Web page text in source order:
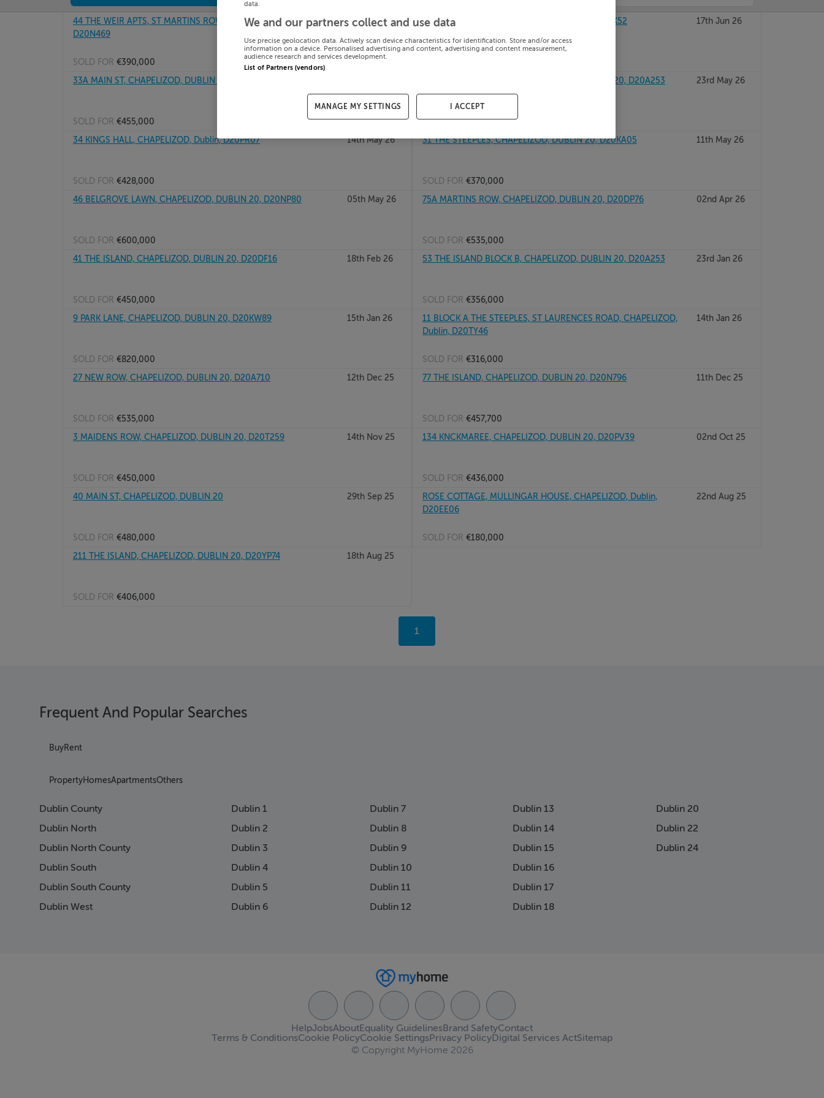
44 THE WEIR APTS, ST MARTINS ROW, CHAPELIZOD, Dublin,
D20N469
23rd Jun 26
SOLD FOR €390,000
690 LUCAN RD, CHAPELIZOD, DUBLIN 20, D20YX52 17th Jun 26
33A MAIN ST, CHAPELIZOD, DUBLIN 20, D20PX60
SOLD FOR €455,000
53 THE ISLAND BLOCK B, CHAPELIZOD, DUBLIN 20, D20A253 23rd May 26
SOLD FOR€360,000
34 KINGS HALL, CHAPELIZOD, Dublin, D20PR07
14th May 26
SOLD FOR €428,000
31 THE STEEPLES, CHAPELIZOD, DUBLIN 20, D20KA05 11th May 26
SOLD FOR €370,000
46 BELGROVE LAWN, CHAPELIZOD, DUBLIN 20, D20NP80
05th May 26
SOLD FOR €600,000
75A MARTINS ROW, CHAPELIZOD, DUBLIN 20, D20DP76 02nd Apr 26
SOLD FOR €535,000
41 THE ISLAND, CHAPELIZOD, DUBLIN 20, D20DF16
18th Feb 26
SOLD FOR €450,000
53 THE ISLAND BLOCK B, CHAPELIZOD, DUBLIN 20, D20A253 23rd Jan 26
SOLD FOR €356,000
9 PARK LANE, CHAPELIZOD, DUBLIN 20, D20KW89
15th Jan 26
SOLD FOR €820,000
11 BLOCK A THE STEEPLES, ST LAURENCES ROAD, CHAPELIZOD,
Dublin, D20TY46
14th Jan 26
SOLD FOR €316,000
27 NEW ROW, CHAPELIZOD, DUBLIN 20, D20A710
12th Dec 25
SOLD FOR €535,000
77 THE ISLAND, CHAPELIZOD, DUBLIN 20, D20N796 11th Dec 25
SOLD FOR €457,700
3 MAIDENS ROW, CHAPELIZOD, DUBLIN 20, D20T259
14th Nov 25
SOLD FOR €450,000
134 KNCKMAREE, CHAPELIZOD, DUBLIN 20, D20PV39 02nd Oct 25
SOLD FOR €436,000
40 MAIN ST, CHAPELIZOD, DUBLIN 20
29th Sep 25
SOLD FOR €480,000
ROSE COTTAGE, MULLINGAR HOUSE, CHAPELIZOD, Dublin,
D20EE06
22nd Aug 25
SOLD FOR €180,000
211 THE ISLAND, CHAPELIZOD, DUBLIN 20, D20YP74
18th Aug 25
SOLD FOR €406,000
You're
on
1
Frequent And Popular Searches
BuyRent
PropertyHomesApartmentsOthers
Dublin County
Dublin North
Dublin North County
Dublin South
Dublin South County
Dublin West
Dublin 1
Dublin 2
Dublin 3
Dublin 4
Dublin 5
Dublin 6
Dublin 7
Dublin 8
Dublin 9
Dublin 10
Dublin 11
Dublin 12
Dublin 13
Dublin 14
Dublin 15
Dublin 16
Dublin 17
Dublin 18
Dublin 20
Dublin 22
Dublin 24
HelpJobsAbout Contact
Equality GuidelinesBrand Safety
Terms & ConditionsCookie PolicyCookie SettingsPrivacy PolicyDigital Services ActSitemap
© Copyright MyHome 2026
data.
We and our partners collect and use data
Use precise geolocation data. Actively scan device characteristics for identification. Store and/or access
information on a device. Personalised advertising and content, advertising and content measurement,
audience research and services development.
List of Partners (vendors)
MANAGE MY SETTINGS I ACCEPT